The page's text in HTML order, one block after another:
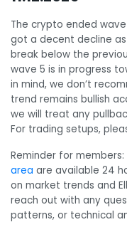
The crypto ended
got a decent decline
break below the
wave 5 is in progress
in mind, we don’t
trend remains bullish
we will treat any
For trading setups,
Reminder for
area are available 24
on market trends and
reach out with any
patterns, or technical